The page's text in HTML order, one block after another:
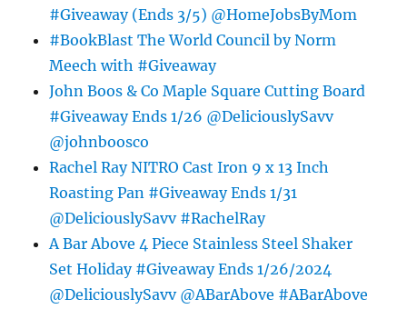
#Giveaway (Ends 3/5) @HomeJobsByMom
#BookBlast The World Council by Norm
Meech with #Giveaway
John Boos & Co Maple Square Cutting Board
#Giveaway Ends 1/26 @DeliciouslySavv
@johnboosco
Rachel Ray NITRO Cast Iron 9 x 13 Inch
Roasting Pan #Giveaway Ends 1/31
@DeliciouslySavv #RachelRay
A Bar Above 4 Piece Stainless Steel Shaker
Set Holiday #Giveaway Ends 1/26/2024
@DeliciouslySavv @ABarAbove #ABarAbove